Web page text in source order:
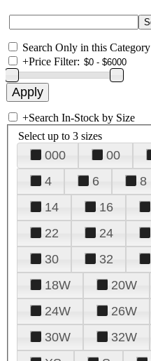
Search Only in this Category
+Price Filter:
+Search In-Stock by Size
Select up to 3 sizes
000 00
4
6 8
14
16
22
24
30
32
18W
20W
24W
26W
30W
32W